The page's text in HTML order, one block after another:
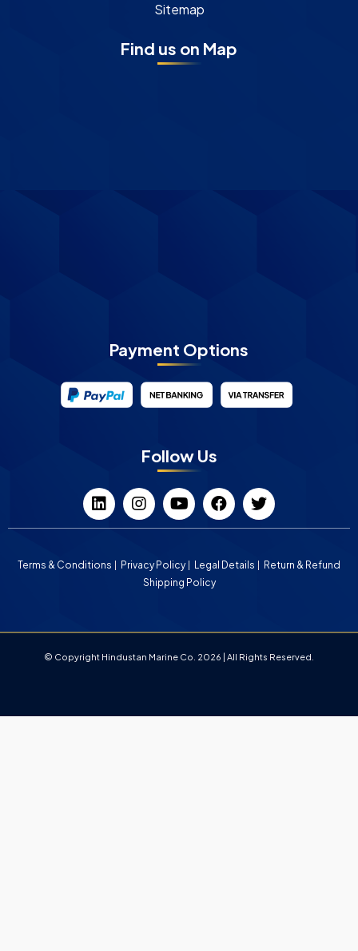
Sitemap
Find us on Map
Payment Options
Follow Us
Terms & Conditions Privacy Policy Legal Details
Return & Refund
Shipping Policy
© Copyright Hindustan Marine Co. 2026 | All Rights Reserved.